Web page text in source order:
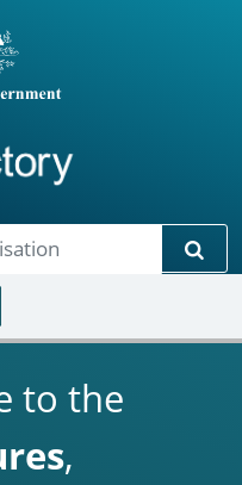
navigation
to the
,